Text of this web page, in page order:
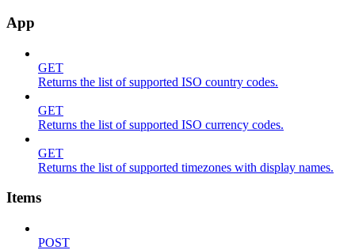
App
GET
Returns the list of supported ISO country codes.
GET
Returns the list of supported ISO currency codes.
GET
Returns the list of supported timezones with display names.
Items
POST